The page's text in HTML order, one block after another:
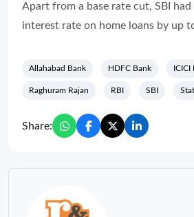
Apart from a base rate cut, SBI
interest rate on home loans by up
Allahabad Bank HDFC Bank ICICI
Raghuram Rajan RBI SBI
Share: